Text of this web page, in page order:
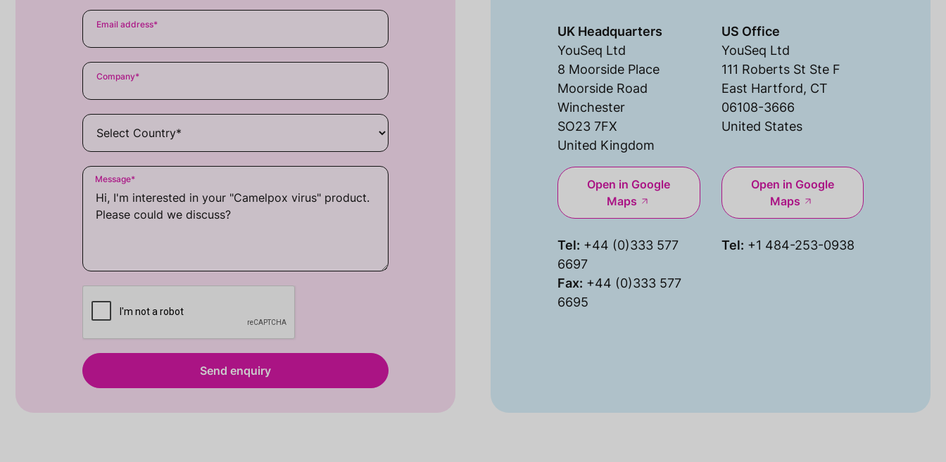
Email address*
Company*
Message*
UK Headquarters
YouSeq Ltd
8 Moorside Place
Moorside Road
Winchester
SO23 7FX
United Kingdom
Open in Google
Maps
Tel: +44 (0)333 577
6697
Fax: +44 (0)333 577
6695
US Office
YouSeq Ltd
111 Roberts St Ste F
East Hartford, CT
06108-3666
United States
Open in Google
Maps
Tel: +1 484-253-0938